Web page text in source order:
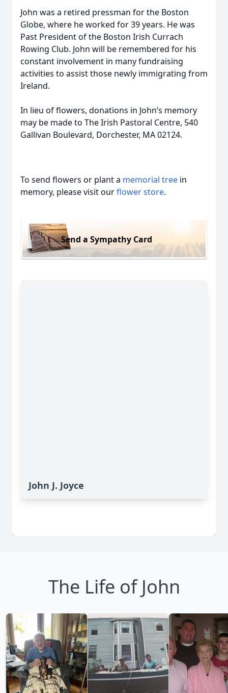
John was a retired pressman for the Boston
Globe, where he worked for 39 years. He was
Past President of the Boston Irish Currach
Rowing Club. John will be remembered for his
constant involvement in many fundraising
activities to assist those newly immigrating from
Ireland.
In lieu of flowers, donations in John’s memory
may be made to The Irish Pastoral Centre, 540
Gallivan Boulevard, Dorchester, MA 02124.
To send flowers or plant a memorial tree in
memory, please visit ourflower store.
Send a Sympathy Card
John J. Joyce
The Life of John